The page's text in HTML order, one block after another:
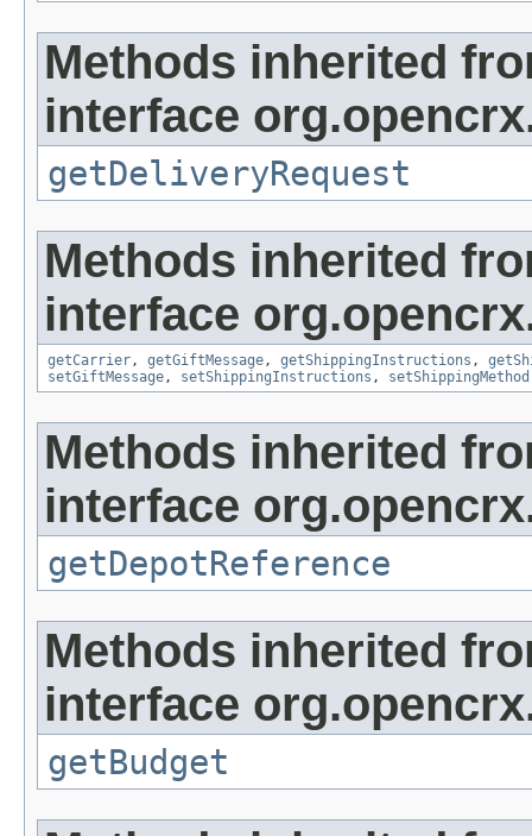
Methods inherited
interface
getDeliveryRequest
Methods inherited
interface
getCarrier , getGiftMessage , getShippingInstructions ,
setGiftMessage , setShippingInstructions , setShippingMethod
Methods inherited
interface
getDepotReference
Methods inherited
interface
getBudget